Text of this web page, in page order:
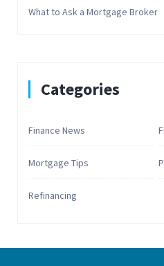
What to Ask a Mortgage Broker
Categories
Finance News
Mortgage Tips
Refinancing